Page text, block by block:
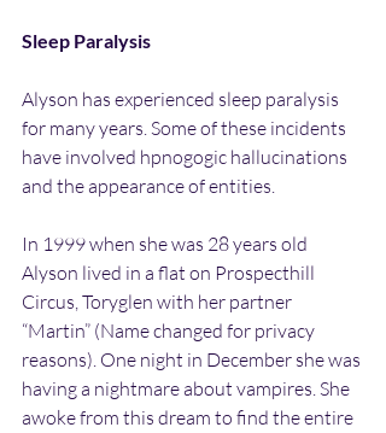
Sleep Paralysis
Alyson has experienced sleep paralysis
for many years. Some of these incidents
have involved hpnogogic hallucinations
and the appearance of entities.
In 1999 when she was 28 years old
Alyson lived in a flat on Prospecthill
Circus, Toryglen with her partner
“Martin” (Name changed for privacy
reasons). One night in December she was
having a nightmare about vampires. She
awoke from this dream to find the entire